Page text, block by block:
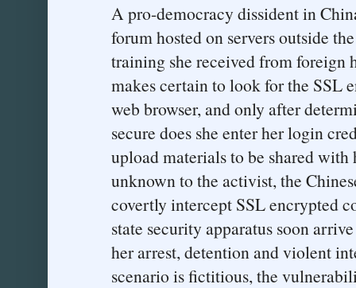
A pro-democracy dissident in
forum hosted on servers outside
training she received from foreign
makes certain to look for the SSL
web browser, and only after
secure does she enter her login
upload materials to be shared with
unknown to the activist, the
covertly intercept SSL encrypted
state security apparatus soon
her arrest, detention and violent
scenario is fictitious, the